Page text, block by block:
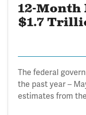
12-
$1.7
The federal
the past year –
estimates from